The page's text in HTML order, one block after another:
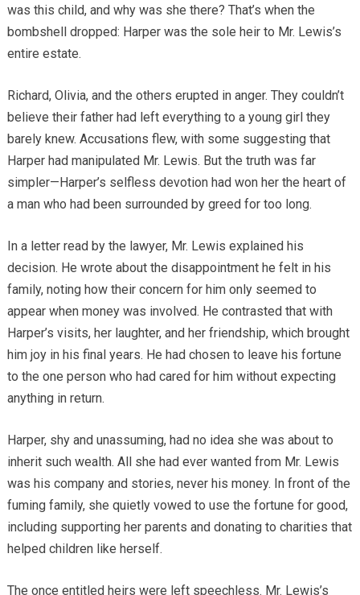
was this child, and why was she there? That’s when the
bombshell dropped: Harper was the sole heir to Mr. Lewis’s
entire estate.
Richard, Olivia, and the others erupted in anger. They couldn’t
believe their father had left everything to a young girl they
barely knew. Accusations flew, with some suggesting that
Harper had manipulated Mr. Lewis. But the truth was far
simpler—Harper’s selfless devotion had won her the heart of
a man who had been surrounded by greed for too long.
In a letter read by the lawyer, Mr. Lewis explained his
decision. He wrote about the disappointment he felt in his
family, noting how their concern for him only seemed to
appear when money was involved. He contrasted that with
Harper’s visits, her laughter, and her friendship, which brought
him joy in his final years. He had chosen to leave his fortune
to the one person who had cared for him without expecting
anything in return.
Harper, shy and unassuming, had no idea she was about to
inherit such wealth. All she had ever wanted from Mr. Lewis
was his company and stories, never his money. In front of the
fuming family, she quietly vowed to use the fortune for good,
including supporting her parents and donating to charities that
helped children like herself.
The once entitled heirs were left speechless. Mr. Lewis’s